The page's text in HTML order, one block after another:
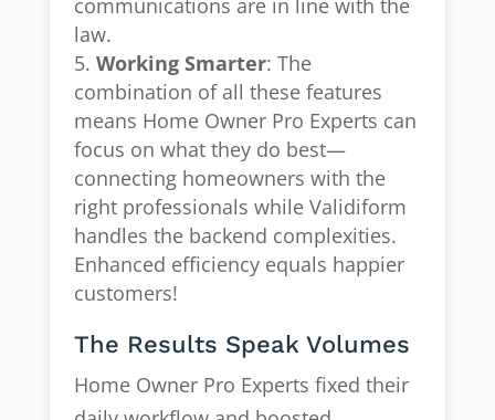
communications are in line with the
law.
Working Smarter: The
combination of all these features
means Home Owner Pro Experts can
focus on what they do best—
connecting homeowners with the
right professionals while Validiform
handles the backend complexities.
Enhanced efficiency equals happier
customers!
The Results Speak Volumes
Home Owner Pro Experts fixed their